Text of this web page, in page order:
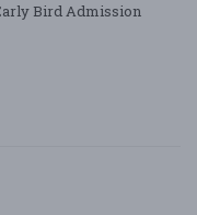
Bird Admission